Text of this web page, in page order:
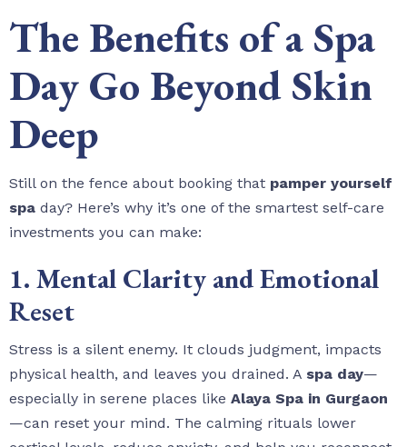
The Benefits of a Spa
Day Go Beyond Skin
Deep
Still on the fence about booking that pamper yourself
spa day? Here’s why it’s one of the smartest self-care
investments you can make:
1. Mental Clarity and Emotional
Reset
Stress is a silent enemy. It clouds judgment, impacts
physical health, and leaves you drained. A spa day—
especially in serene places like Alaya Spa in Gurgaon
—can reset your mind. The calming rituals lower